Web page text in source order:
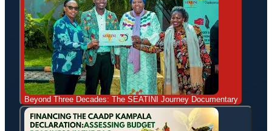
Beyond Three Decades: The SEATINI Journey Documentary